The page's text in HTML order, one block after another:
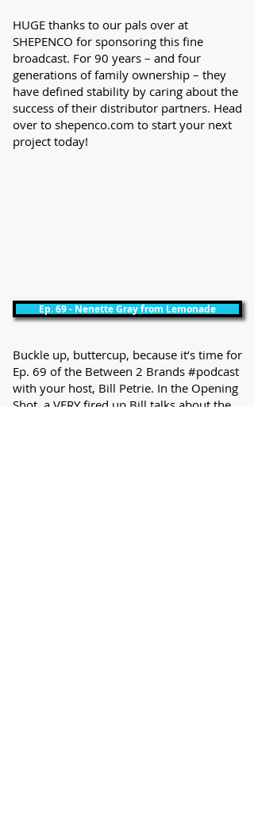
HUGE thanks to our pals over at
SHEPENCO for sponsoring this fine
broadcast. For 90 years – and four
generations of family ownership – they
have defined stability by caring about the
success of their distributor partners. Head
over to shepenco.com to start your next
project today!
Ep. 69 - Nenette Gray from Lemonade
Buckle up, buttercup, because it’s time for
Ep. 69 of the Between 2 Brands #podcast
with your host, Bill Petrie. In the Opening
Shot, a VERY fired up Bill talks about the